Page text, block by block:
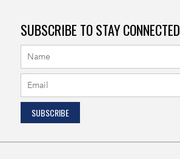
SUBSCRIBE TO STAY CONNECTED